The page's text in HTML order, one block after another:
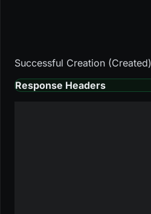
Successful Creation (Created)
Response Headers